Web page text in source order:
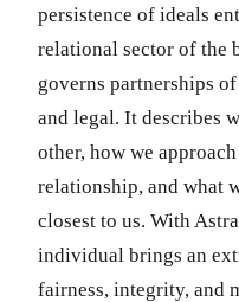
persistence of ideals
relational sector of the
governs partnerships
and legal. It describes
other, how we
relationship, and what
closest to us. With
individual brings an
fairness, integrity, and